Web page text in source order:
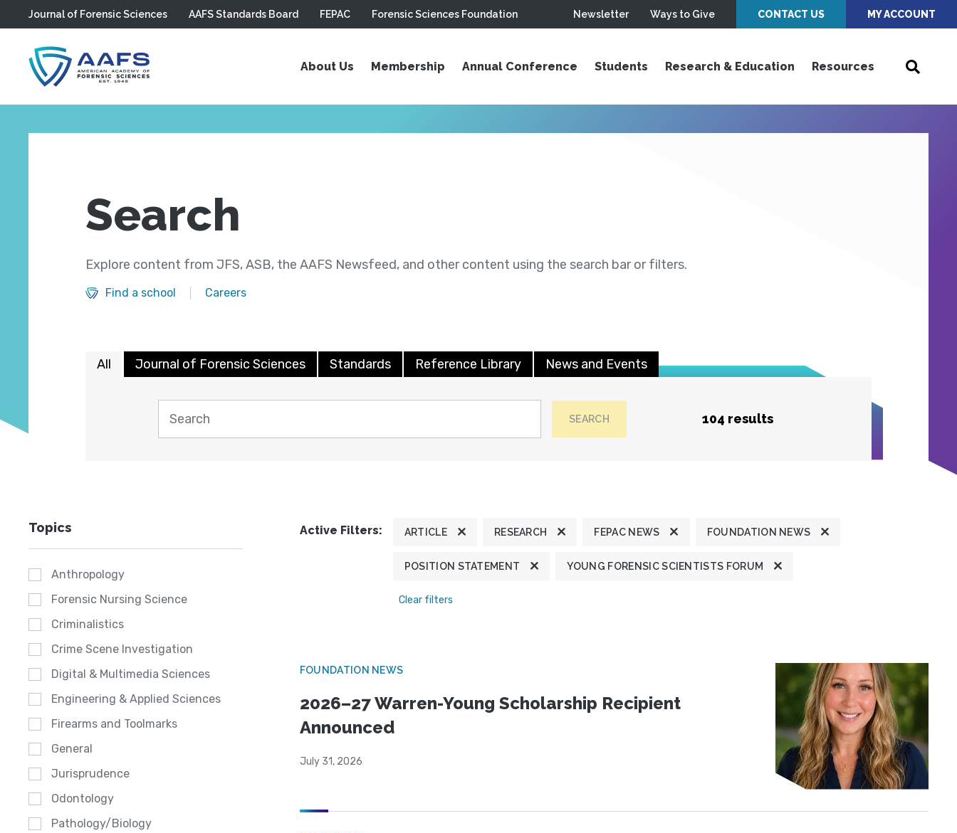
Skip to main content
Journal of Forensic Sciences AAFS Standards Board FEPAC Forensic Sciences Foundation Newsletter Ways to Give CONTACT US MY ACCOUNT
About Us Membership Annual Conference Students Research & Education Resources
Search
Explore content from JFS, ASB, the AAFS Newsfeed, and other content using the search bar or filters.
Find a school Careers
All Journal of Forensic Sciences Standards Reference Library News and Events
SEARCH 104 results
Topics
Anthropology
Forensic Nursing Science
Criminalistics
Crime Scene Investigation
Digital & Multimedia Sciences
Engineering & Applied Sciences
Firearms and Toolmarks
General
Jurisprudence
Odontology
Pathology/Biology
Active Filters: ARTICLE RESEARCH FEPAC NEWS FOUNDATION NEWS
POSITION STATEMENT YOUNG FORENSIC SCIENTISTS FORUM
Clear filters
FOUNDATION NEWS
2026–27 Warren-Young Scholarship Recipient
Announced
July 31, 2026